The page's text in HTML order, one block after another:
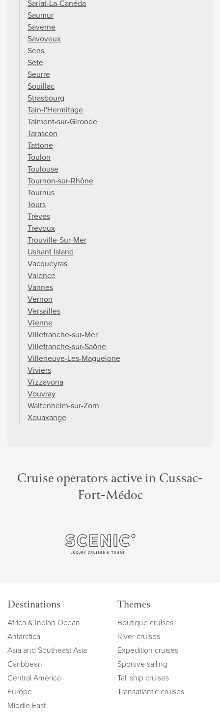
Sarlat-La-Canéda
Saumur
Saverne
Savoyeux
Sens
Sète
Seurre
Souillac
Strasbourg
Tain-l'Hermitage
Talmont-sur-Gironde
Tarascon
Tattone
Toulon
Toulouse
Tournon-sur-Rhône
Tournus
Tours
Trèves
Trévoux
Trouville-Sur-Mer
Ushant Island
Vacqueyras
Valence
Vannes
Vernon
Versailles
Vienne
Villefranche-sur-Mer
Villefranche-sur-Saône
Villeneuve-Les-Maguelone
Viviers
Vizzavona
Vouvray
Waltenheim-sur-Zorn
Xouaxange
Cruise operators active in Cussac-
Fort-Médoc
Destinations
Africa & Indian Ocean
Antarctica
Asia and Southeast Asia
Caribbean
Central America
Europe
Middle East
Themes
Boutique cruises
River cruises
Expedition cruises
Sportive sailing
Tall ship cruises
Transatlantic cruises